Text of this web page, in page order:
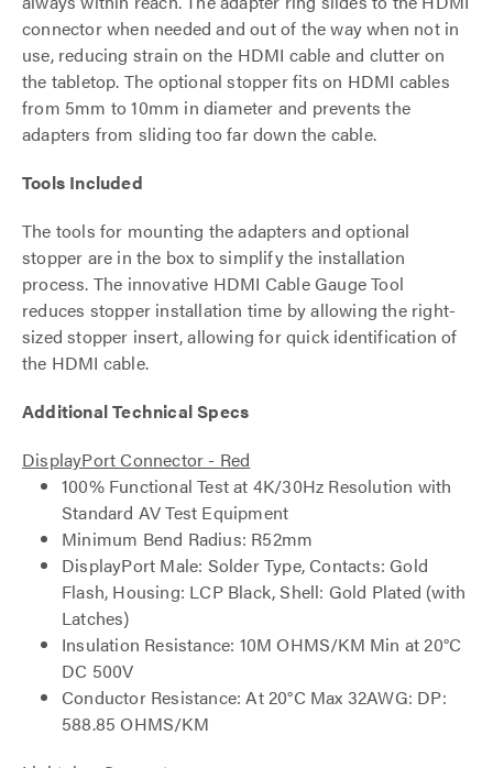
connector when needed and out of the way when not in
use, reducing strain on the HDMI cable and clutter on
the tabletop. The optional stopper fits on HDMI cables
from 5mm to 10mm in diameter and prevents the
adapters from sliding too far down the cable.
Tools Included
The tools for mounting the adapters and optional
stopper are in the box to simplify the installation
process. The innovative HDMI Cable Gauge Tool
reduces stopper installation time by allowing the right-
sized stopper insert, allowing for quick identification of
the HDMI cable.
Additional Technical Specs
DisplayPort Connector - Red
100% Functional Test at 4K/30Hz Resolution with
Standard AV Test Equipment
Minimum Bend Radius: R52mm
DisplayPort Male: Solder Type, Contacts: Gold
Flash, Housing: LCP Black, Shell: Gold Plated (with
Latches)
Insulation Resistance: 10M OHMS/KM Min at 20°C
DC 500V
Conductor Resistance: At 20°C Max 32AWG: DP:
588.85 OHMS/KM